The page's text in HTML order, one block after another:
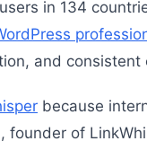
in 134
and consistent
because
founder of